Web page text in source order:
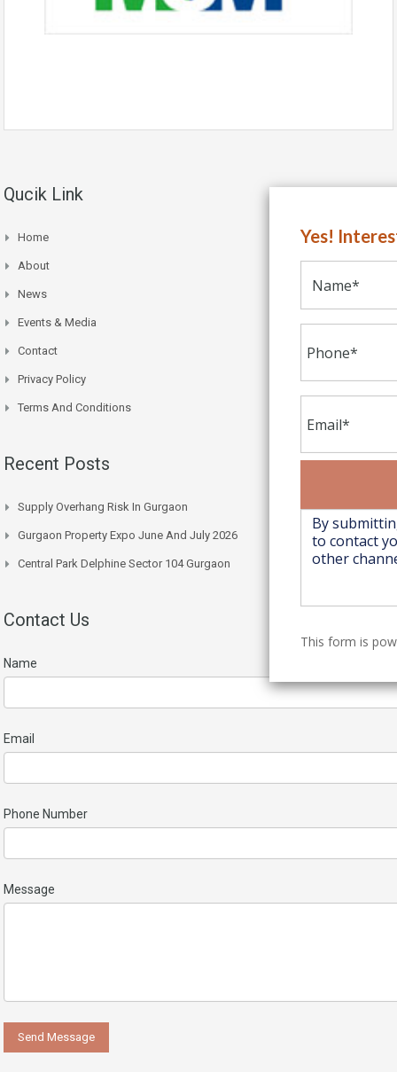
Qucik Link
Home
About
News
Events & Media
Contact
Privacy Policy
Terms And Conditions
Recent Posts
Supply Overhang Risk In Gurgaon
Gurgaon Property Expo June And July 2026
Central Park Delphine Sector 104 Gurgaon
Contact Us
Name
Email
Phone Number
Message
Yes!
This form is